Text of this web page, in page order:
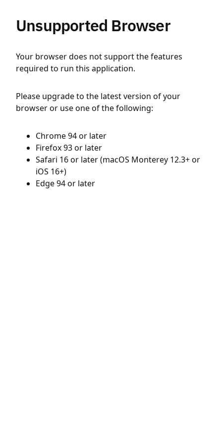
Unsupported Browser
Your browser does not support the features
required to run this application.
Please upgrade to the latest version of your
browser or use one of the following:
Chrome 94 or later
Firefox 93 or later
Safari 16 or later (macOS Monterey 12.3+ or
iOS 16+)
Edge 94 or later